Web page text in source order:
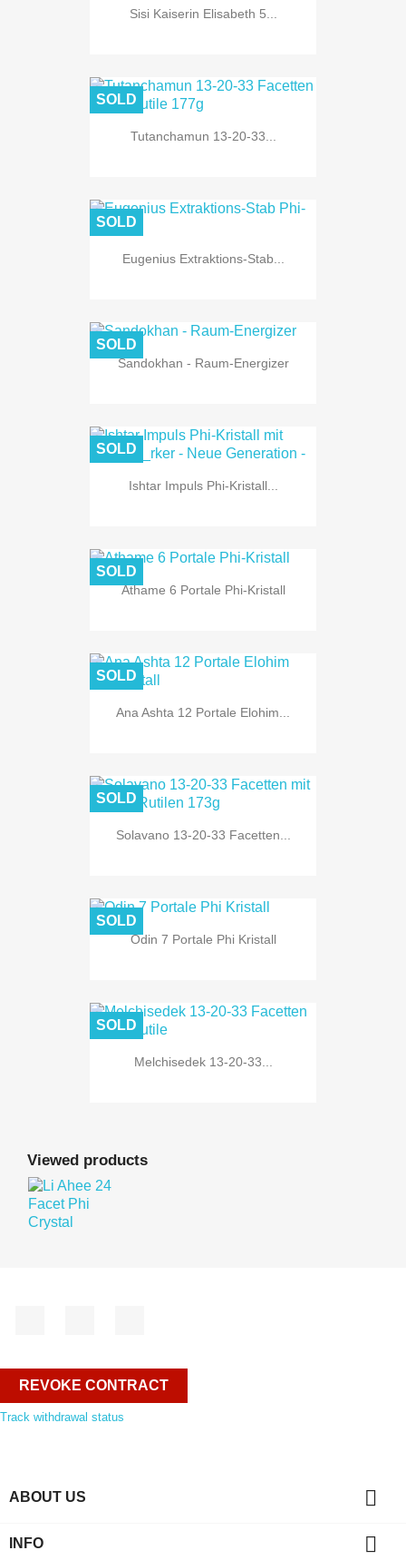
Sisi Kaiserin Elisabeth 5...
Tutanchamun 13-20-33...
SOLD
Eugenius Extraktions-Stab...
SOLD
Sandokhan - Raum-Energizer
SOLD
Ishtar Impuls Phi-Kristall...
SOLD
Athame 6 Portale Phi-Kristall
SOLD
Ana Ashta 12 Portale Elohim...
SOLD
Solavano 13-20-33 Facetten...
SOLD
Odin 7 Portale Phi Kristall
SOLD
Melchisedek 13-20-33...
SOLD
Viewed products
REVOKE CONTRACT
Track withdrawal status
ABOUT US 
INFO 